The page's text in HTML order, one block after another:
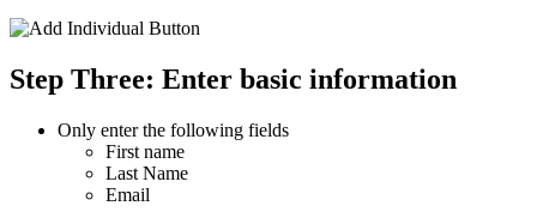
Step Three: Enter basic information
Only enter the following fields
First name
Last Name
Email